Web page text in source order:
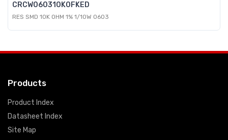
CRCW060310K0FKED
RES SMD 10K OHM 1% 1/10W 0603
Products
Product Index
Datasheet Index
Site Map